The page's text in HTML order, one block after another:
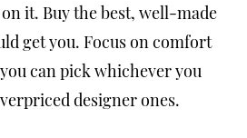
it. Buy the best, well-made
get you. Focus on comfort
can pick whichever you
designer ones.